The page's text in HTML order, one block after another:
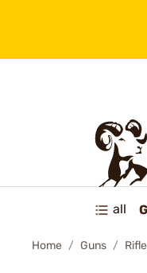
all
Home Guns